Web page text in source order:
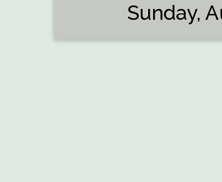
Sunday,